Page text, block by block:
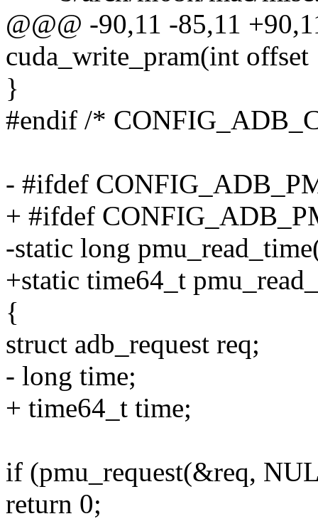
@@@ -90,11 -85,11
cuda_write_pram(int offset
}
#endif /*
- #ifdef
+ #ifdef
-static long
+static time64_t
{
struct adb_request req;
- long time;
+ time64_t time;
if (pmu_request(&req,
return 0;